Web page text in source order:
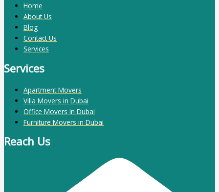
Home
About Us
Blog
Contact Us
Services
Services
Apartment Movers
Villa Movers in Dubai
Office Movers in Dubai
Furniture Movers in Dubai
Reach Us